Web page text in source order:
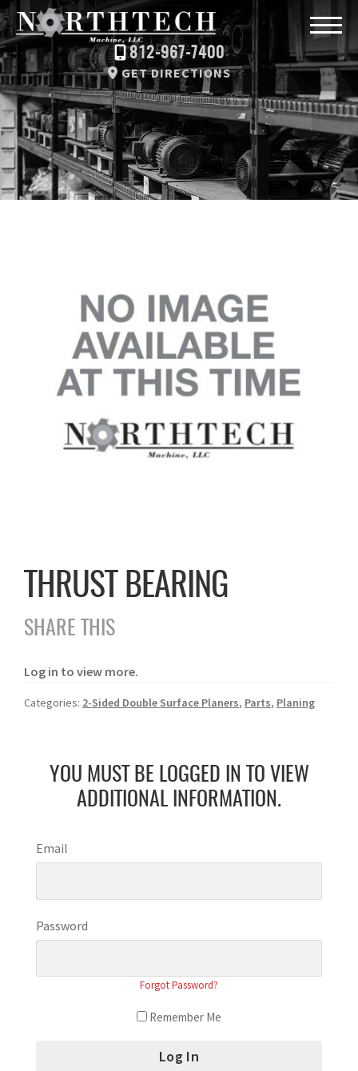
812-967-7400
GET DIRECTIONS
THRUST BEARING
SHARE THIS
Log in to view more.
Categories: 2-Sided Double Surface Planers, Parts, Planing
YOU MUST BE LOGGED IN TO VIEW
ADDITIONAL INFORMATION.
Email
Password
Forgot Password?
Remember Me